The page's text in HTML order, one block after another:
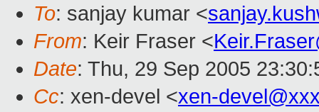
To: sanjay kumar <
From: Keir Fraser <
Date: Thu, 29 Sep 2005
Cc: xen-devel <xen-